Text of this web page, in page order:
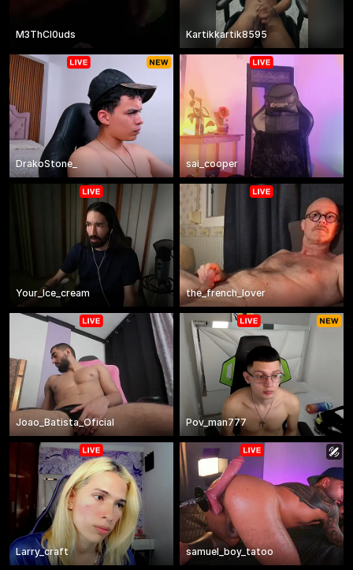
M3ThCl0uds Kartikkartik8595
DrakoStone_ sai_cooper
Your_Ice_cream the_french_lover
Joao_Batista_Oficial Pov_man777
Larry_craft samuel_boy_tatoo